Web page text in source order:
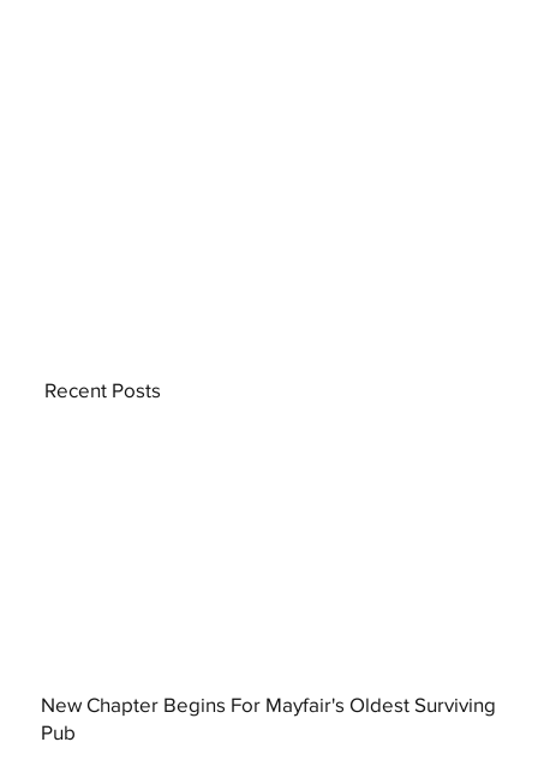
New Chapter Begins For Mayfair's Oldest Surviving
Pub
Recent Posts